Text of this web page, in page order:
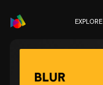
EXPLORE